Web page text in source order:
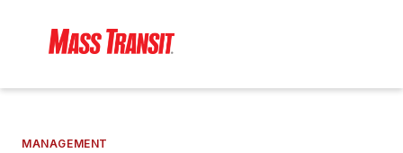
MANAGEMENT